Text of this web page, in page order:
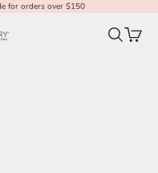
for orders over $150
& New ZealandSearch
Cart